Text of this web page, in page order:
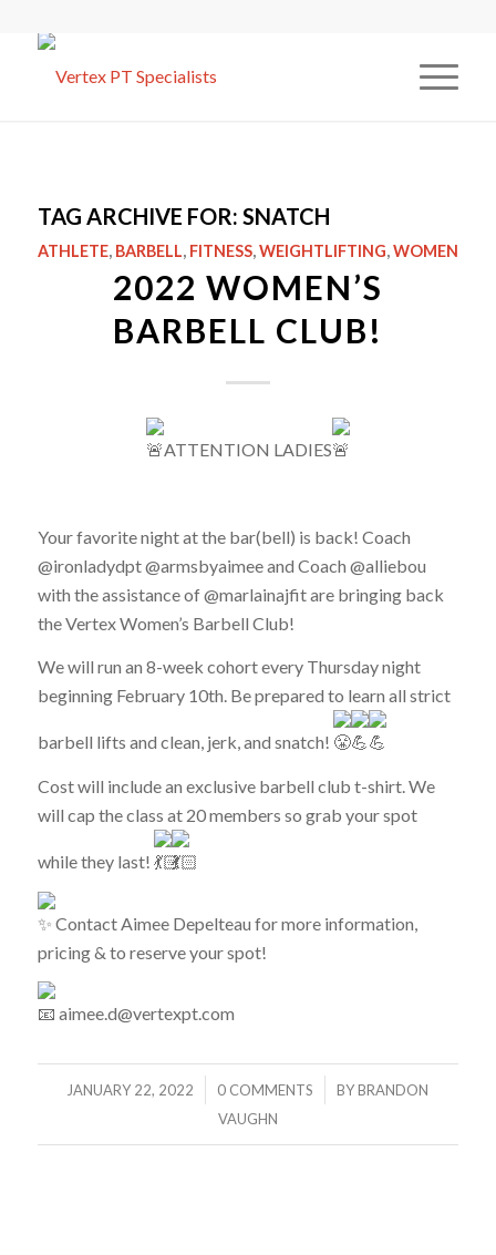
TAG ARCHIVE FOR: SNATCH
ATHLETE, BARBELL, FITNESS,WEIGHTLIFTING,WOMEN
2022 WOMEN’S
BARBELL CLUB!
ATTENTION LADIES
Your favorite night at the bar(bell) is back! Coach
@ironladydpt @armsbyaimee and Coach @alliebou
with the assistance of @marlainajfit are bringing back
the Vertex Women’s Barbell Club!
We will run an 8-week cohort every Thursday night
beginning February 10th. Be prepared to learn all strict
barbell lifts and clean, jerk, and snatch!
Cost will include an exclusive barbell club t-shirt. We
will cap the class at 20 members so grab your spot
while they last!
Contact Aimee Depelteau for more information,
pricing & to reserve your spot!
aimee.d@vertexpt.com
JANUARY 22, 2022
/ 0 COMMENTS
/ BYBRANDON
VAUGHN